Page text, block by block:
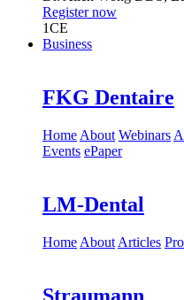
Register now
1CE
Business
FKG Dentaire
Home About Webinars
Events ePaper
LM-Dental
Home About Articles